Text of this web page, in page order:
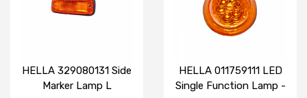
HELLA 329080131 Side
Marker Lamp L
HELLA 011759111 LED
Single Function Lamp -